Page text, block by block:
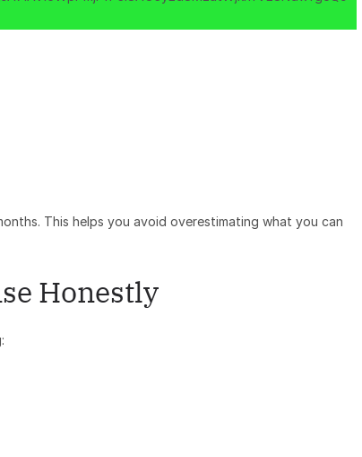
This helps you avoid overestimating what you can
Honestly